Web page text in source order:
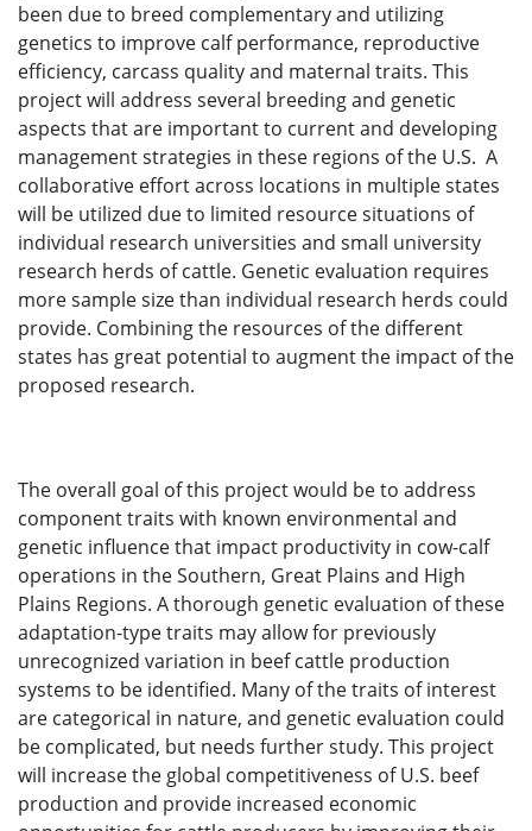
been due to breed complementary and utilizing
genetics to improve calf performance, reproductive
efficiency, carcass quality and maternal traits. This
project will address several breeding and genetic
aspects that are important to current and developing
management strategies in these regions of the U.S. A
collaborative effort across locations in multiple states
will be utilized due to limited resource situations of
individual research universities and small university
research herds of cattle. Genetic evaluation requires
more sample size than individual research herds could
provide. Combining the resources of the different
states has great potential to augment the impact of the
proposed research.
The overall goal of this project would be to address
component traits with known environmental and
genetic influence that impact productivity in cow-calf
operations in the Southern, Great Plains and High
Plains Regions. A thorough genetic evaluation of these
adaptation-type traits may allow for previously
unrecognized variation in beef cattle production
systems to be identified. Many of the traits of interest
are categorical in nature, and genetic evaluation could
be complicated, but needs further study. This project
will increase the global competitiveness of U.S. beef
production and provide increased economic